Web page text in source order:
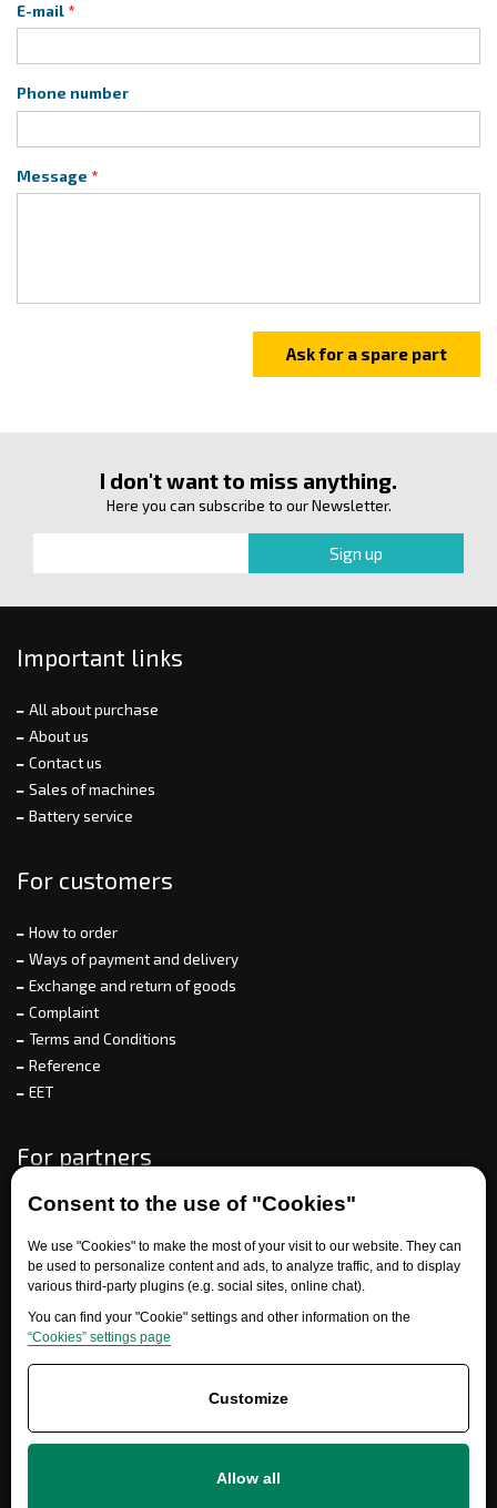
Consent to the use of "Cookies"
We use "Cookies" to make the most of your visit to our website. They can
be used to personalize content and ads, to analyze traffic, and to display
various third-party plugins (e.g. social sites, online chat).
You can find your "Cookie" settings and other information on the
“Cookies” settings page
Customize
Allow all
E-mail
Phone number
Message
I don't want to miss anything.
Here you can subscribe to our Newsletter.
Important links
All about purchase
About us
Contact us
Sales of machines
Battery service
For customers
How to order
Ways of payment and delivery
Exchange and return of goods
Complaint
Terms and Conditions
Reference
EET
For partners
Need help?
info@ersatzteile-multicar.de